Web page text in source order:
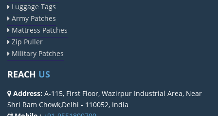
Luggage Tags
Army Patches
Mattress Patches
Zip Puller
Military Patches
REACH US
Address: A-115, First Floor, Wazirpur Industrial Area, Near
Shri Ram Chowk,Delhi - 110052, India